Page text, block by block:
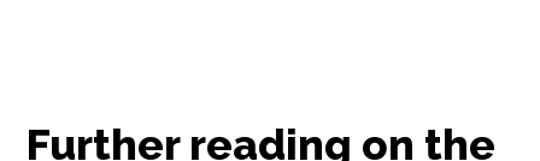
Further reading on the